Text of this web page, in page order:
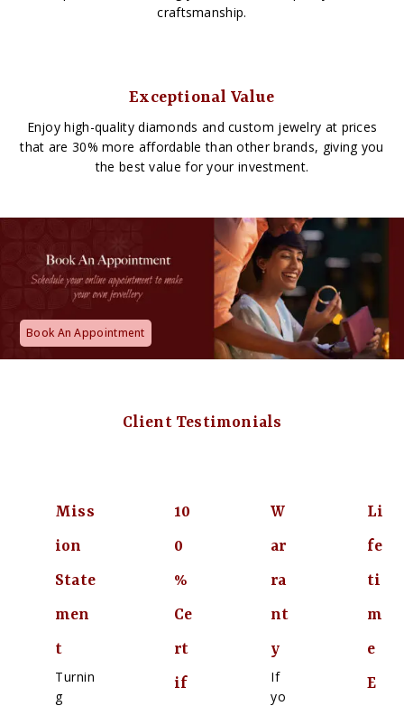
craftsmanship.
Exceptional Value
Enjoy high-quality diamonds and custom jewelry at prices
that are 30% more affordable than other brands, giving you
the best value for your investment.
Book An Appointment
Client Testimonials
Miss
ion
State
men
t
Turnin
g
10
0
%
Ce
rt
if
W
ar
ra
nt
y
If
yo
Li
fe
ti
m
e
E